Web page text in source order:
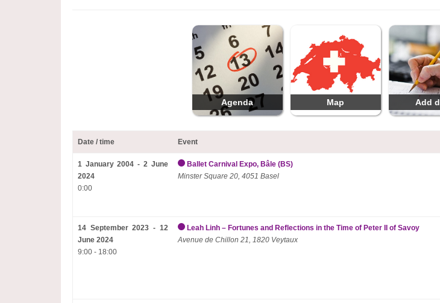
Agenda Map Add
Date / time Event
1 January 2004 - 2 June
2024
0:00
Ballet Carnival Expo, Bâle (BS)
Minster Square 20, 4051 Basel
14 September 2023 - 12
June 2024
9:00 - 18:00
Leah Linh – Fortunes and Reflections in the Time of Peter II of Savoy
Avenue de Chillon 21, 1820 Veytaux